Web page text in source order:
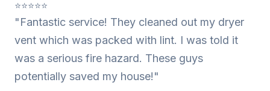
⭐⭐⭐⭐⭐
"Fantastic service! They cleaned out my dryer
vent which was packed with lint. I was told it
was a serious fire hazard. These guys
potentially saved my house!"